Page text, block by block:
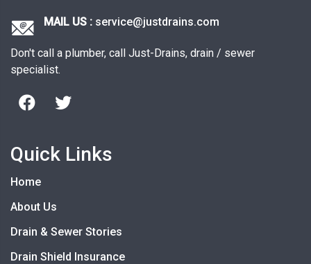
MAIL US : service@justdrains.com
Don't call a plumber, call Just-Drains, drain / sewer
specialist.
Quick Links
Home
About Us
Drain & Sewer Stories
Drain Shield Insurance